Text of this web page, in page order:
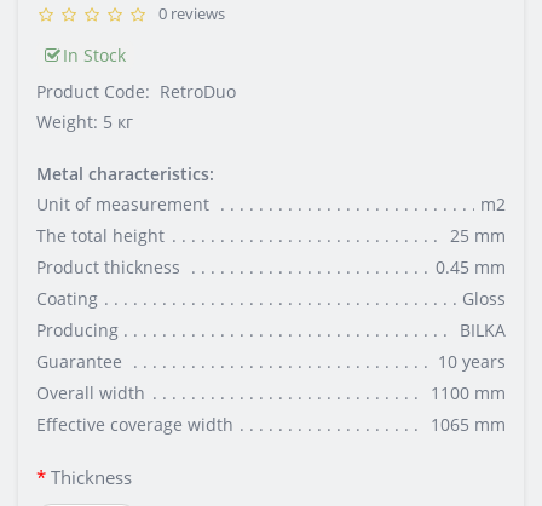
0 reviews
In Stock
Product Code: RetroDuo
Weight: 5 кг
Metal characteristics:
Unit of measurement
m2
The total height
25 mm
Product thickness
0.45 mm
Coating
Gloss
Producing
BILKA
Guarantee
10 years
Overall width
1100 mm
Effective coverage width
1065 mm
Thickness